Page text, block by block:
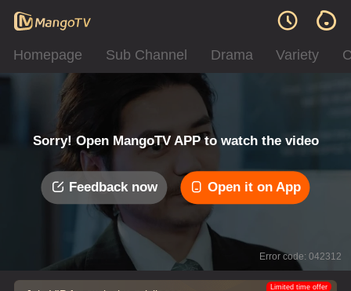
Homepage Sub Channel Drama Variety
Sorry! Open MangoTV APP to watch the video
Feedback now Open it on App
Error code: 042312
Limited time offer